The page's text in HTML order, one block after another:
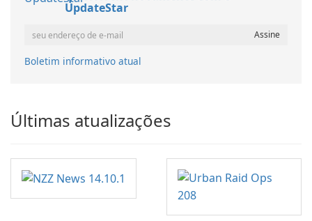
UpdateStar
Boletim informativo atual
Últimas atualizações